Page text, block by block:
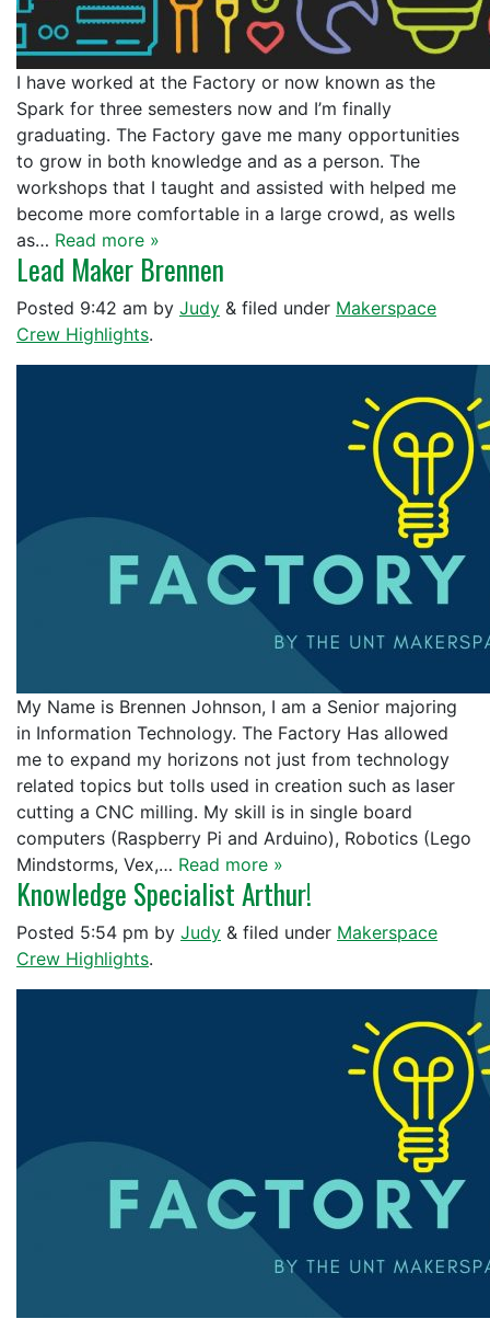
I have worked at the Factory or now known as the
Spark for three semesters now and I’m finally
graduating. The Factory gave me many opportunities
to grow in both knowledge and as a person. The
workshops that I taught and assisted with helped me
become more comfortable in a large crowd, as wells
as… Read more »
Lead Maker Brennen
Posted 9:42 am by Judy & filed under Makerspace
Crew Highlights.
My Name is Brennen Johnson, I am a Senior majoring
in Information Technology. The Factory Has allowed
me to expand my horizons not just from technology
related topics but tolls used in creation such as laser
cutting a CNC milling. My skill is in single board
computers (Raspberry Pi and Arduino), Robotics (Lego
Mindstorms, Vex,… Read more »
Knowledge Specialist Arthur!
Posted 5:54 pm by Judy & filed under Makerspace
Crew Highlights.